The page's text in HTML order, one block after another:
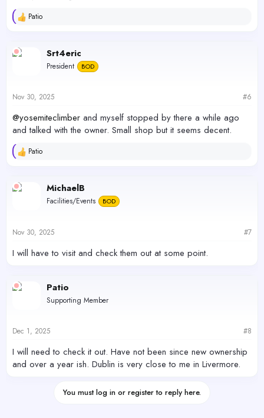
R
c
t
s
Patio
Srt4eric
President BOD
Nov 30, 2025 #6
@yosemiteclimber and myself stopped by there a while ago
and talked with the owner. Small shop but it seems decent.
R
c
t
s
Patio
MichaelB
Facilities/Events BOD
Nov 30, 2025 #7
I will have to visit and check them out at some point.
Patio
Supporting Member
Dec 1, 2025 #8
I will need to check it out. Have not been since new ownership
and over a year ish. Dublin is very close to me in Livermore.
You must log in or register to reply here.